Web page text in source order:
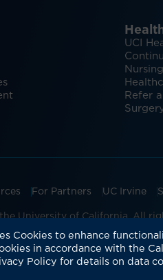
Cookies to enhance
in accordance with the
Policy for details on data
UCI
Refer
For Partners UC Irvine
University of California. All
Health ALS &